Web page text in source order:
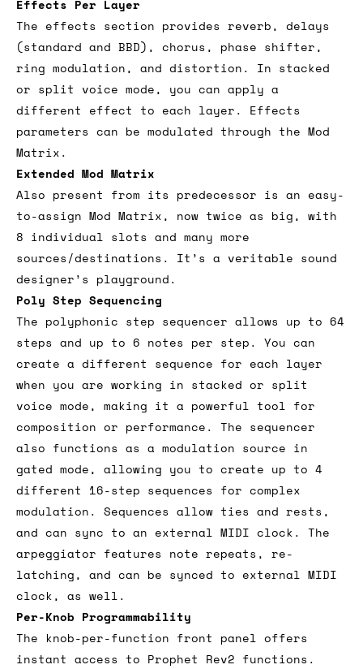
Effects Per Layer
The effects section provides reverb, delays
(standard and BBD), chorus, phase shifter,
ring modulation, and distortion. In stacked
or split voice mode, you can apply a
different effect to each layer. Effects
parameters can be modulated through the Mod
Matrix.
Extended Mod Matrix
Also present from its predecessor is an easy-
to-assign Mod Matrix, now twice as big, with
8 individual slots and many more
sources/destinations. It’s a veritable sound
designer’s playground.
Poly Step Sequencing
The polyphonic step sequencer allows up to 64
steps and up to 6 notes per step. You can
create a different sequence for each layer
when you are working in stacked or split
voice mode, making it a powerful tool for
composition or performance. The sequencer
also functions as a modulation source in
gated mode, allowing you to create up to 4
different 16-step sequences for complex
modulation. Sequences allow ties and rests,
and can sync to an external MIDI clock. The
arpeggiator features note repeats, re-
latching, and can be synced to external MIDI
clock, as well.
Per-Knob Programmability
The knob-per-function front panel offers
instant access to Prophet Rev2 functions.